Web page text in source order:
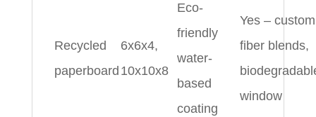
Recycled
paperboard
6x6x4,
10x10x8
Eco-
friendly
water-
based
coating
Yes – custom
fiber blends,
window